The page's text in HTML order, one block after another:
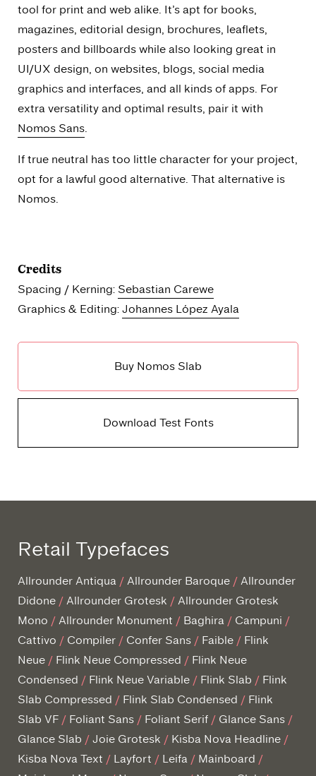
tool for print and web alike. It’s apt for books,
magazines, editorial design, brochures, leaflets,
posters and billboards while also looking great in
UI/UX design, on websites, blogs, social media
graphics and interfaces, and all kinds of apps. For
extra versatility and optimal results, pair it with
Nomos Sans.
If true neutral has too little character for your project,
opt for a lawful good alternative. That alternative is
Nomos.
Credits
Spacing / Kerning: Sebastian Carewe
Graphics & Editing:Johannes López Ayala
Buy Nomos Slab
Download Test Fonts
Retail Typefaces
Allrounder Antiqua Allrounder Baroque Allrounder
Didone Allrounder Grotesk
Allrounder Grotesk
Mono
Allrounder Monument Baghira
Campuni
Cattivo
Compiler Confer Sans Faible
Flink
Neue
Flink Neue Compressed
Flink Neue
Condensed
Flink Neue Variable Flink Slab
Flink
Slab Compressed
Flink Slab Condensed
Flink
Slab VF
Foliant Sans Foliant Serif
Glance Sans
Glance Slab
Joie Grotesk
Kisba Nova Headline
Kisba Nova Text
Layfort Leifa
Mainboard